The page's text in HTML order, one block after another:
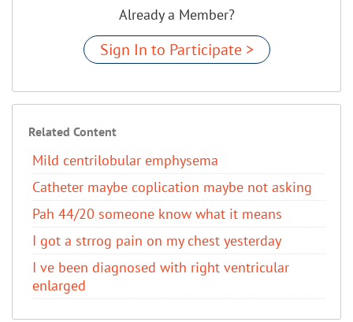
Already a Member?
Sign In to Participate >
Related Content
Mild centrilobular emphysema
Catheter maybe coplication maybe not asking
Pah 44/20 someone know what it means
I got a strrog pain on my chest yesterday
I ve been diagnosed with right ventricular
enlarged